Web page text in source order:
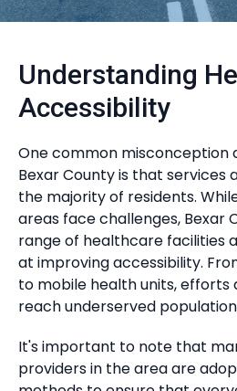
Understanding
Accessibility
One common misconception
Bexar County is that services
the majority of residents.
areas face challenges, Bexar
range of healthcare facilities
at improving accessibility.
to mobile health units, efforts
reach underserved
It's important to note that
providers in the area are